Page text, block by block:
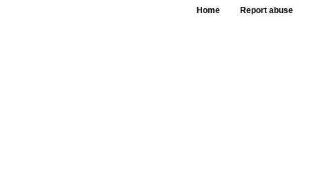
Home Report abuse